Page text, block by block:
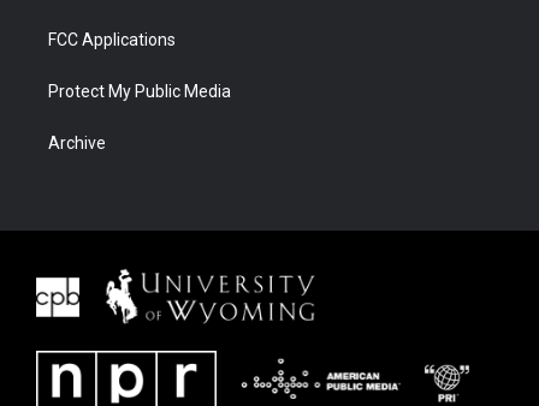
FCC Applications
Protect My Public Media
Archive